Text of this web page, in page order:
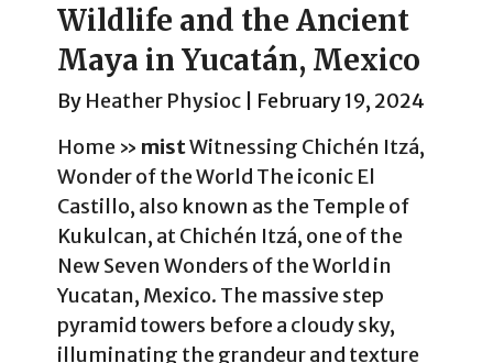
Wildlife and the Ancient
Maya in Yucatán, Mexico
By Heather Physioc | February 19, 2024
Home » mistWitnessing Chichén Itzá,
Wonder of the World The iconic El
Castillo, also known as the Temple of
Kukulcan, at Chichén Itzá, one of the
New Seven Wonders of the World in
Yucatan, Mexico. The massive step
pyramid towers before a cloudy sky,
illuminating the grandeur and texture